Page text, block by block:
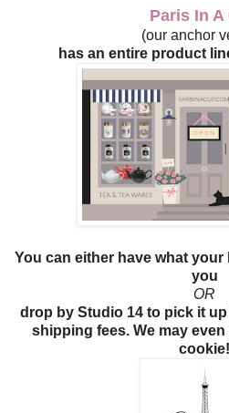
Paris In A
(our anchor
has an entire product
You can either have what
you
OR
drop by Studio 14 to pick it
shipping fees. We may
cookie!